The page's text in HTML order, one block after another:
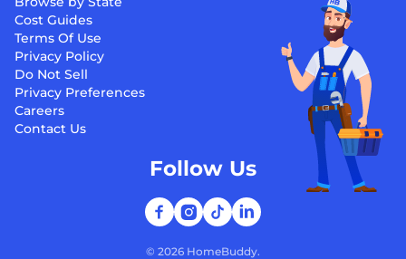
Cost Guides
Terms Of Use
Privacy Policy
Do Not Sell
Privacy Preferences
Careers
Contact Us
© 2026 HomeBuddy.
Follow Us